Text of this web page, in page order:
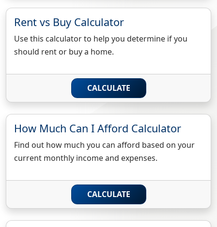
Rent vs Buy Calculator
Use this calculator to help you determine if you
should rent or buy a home.
CALCULATE
How Much Can I Afford Calculator
Find out how much you can afford based on your
current monthly income and expenses.
CALCULATE